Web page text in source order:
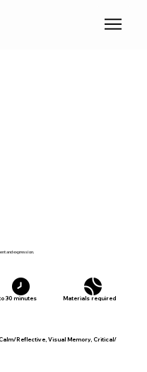
and expression.
30 minutes Materials required
Reflective, Visual Memory, Critical/